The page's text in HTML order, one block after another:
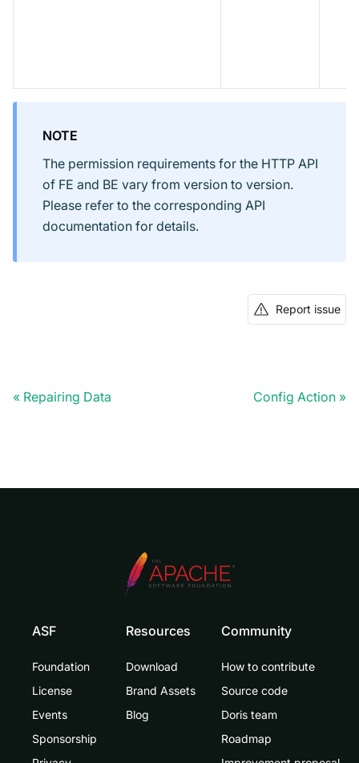
NOTE
The permission requirements for the HTTP API
of FE and BE vary from version to version.
Please refer to the corresponding API
documentation for details.
Report issue
Repairing Data Config Action
ASF
Foundation
License
Events
Sponsorship
Resources
Download
Brand Assets
Blog
Community
How to contribute
Source code
Doris team
Roadmap